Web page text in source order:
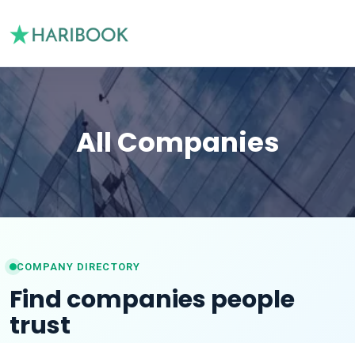
All Companies
COMPANY DIRECTORY
Find companies people
trust